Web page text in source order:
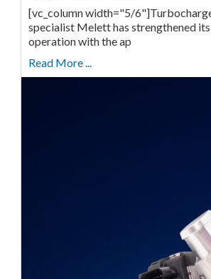
[vc_column width="5/
specialist Melett has strengthened
operation with the ap
Read More ...